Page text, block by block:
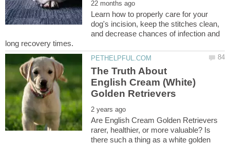
Learn how to properly care for your
dog's incision, keep the stitches clean,
and decrease chances of infection and
The Truth About
English Cream (White)
Are English Cream Golden Retrievers
rarer, healthier, or more valuable? Is
there such a thing as a white golden